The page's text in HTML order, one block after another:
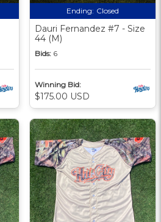
Ending: Closed
Dauri Fernandez #7 - Size
44 (M)
Bids: 6
Winning Bid:
$175.00 USD